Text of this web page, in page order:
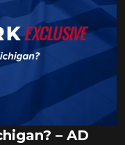
– AD